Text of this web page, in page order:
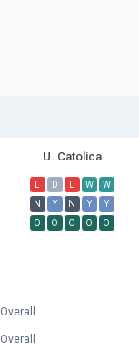
U. Catolica
L D L W
W
N Y N Y
Y
O O O O O
Overall
Overall